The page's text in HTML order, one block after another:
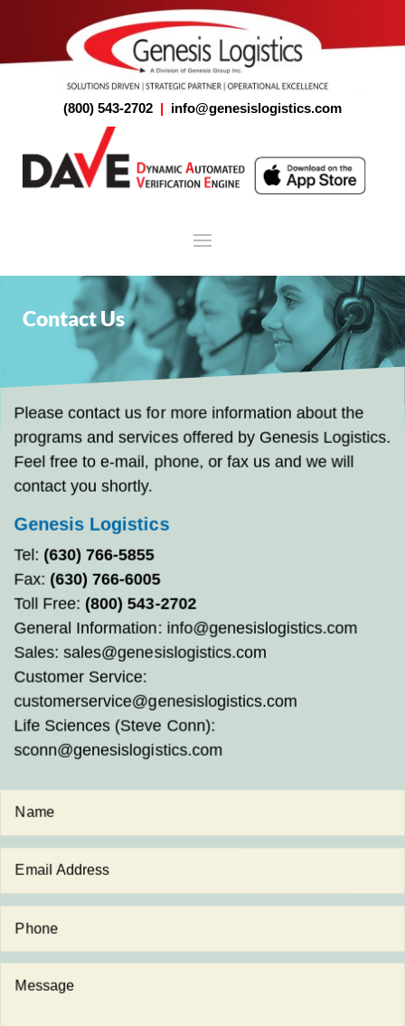
(800) 543-2702 | info@genesislogistics.com
Contact Us
Please contact us for more information about the
programs and services offered by Genesis Logistics.
Feel free to e-mail, phone, or fax us and we will
contact you shortly.
Genesis Logistics
Tel: (630) 766-5855
Fax: (630) 766-6005
Toll Free: (800) 543-2702
General Information: info@genesislogistics.com
Sales:sales@genesislogistics.com
Customer Service:
customerservice@genesislogistics.com
Life Sciences (Steve Conn):
sconn@genesislogistics.com